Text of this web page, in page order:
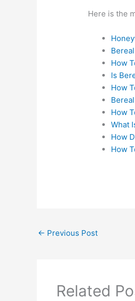
Here is the
How
Is
How
How
What
How
How
← Previous Post
Related